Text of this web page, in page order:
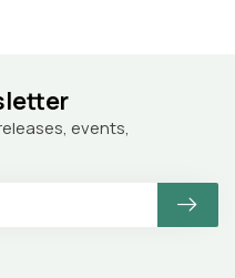
events,